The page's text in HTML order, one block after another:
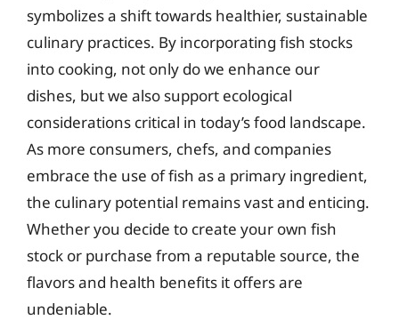
symbolizes a shift towards healthier, sustainable
culinary practices. By incorporating fish stocks
into cooking, not only do we enhance our
dishes, but we also support ecological
considerations critical in today’s food landscape.
As more consumers, chefs, and companies
embrace the use of fish as a primary ingredient,
the culinary potential remains vast and enticing.
Whether you decide to create your own fish
stock or purchase from a reputable source, the
flavors and health benefits it offers are
undeniable.